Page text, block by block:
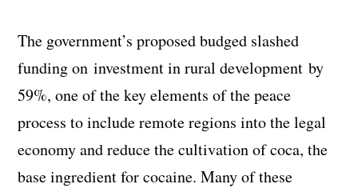
The government’s proposed budged slashed
funding on investment in rural development by
59%, one of the key elements of the peace
process to include remote regions into the legal
economy and reduce the cultivation of coca, the
base ingredient for cocaine. Many of these